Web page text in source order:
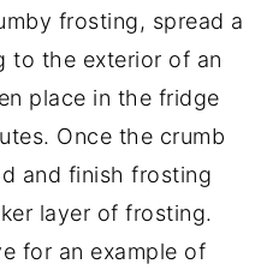
frosting, spread a
to the exterior of an
place in the fridge
Once the crumb
and finish frosting
layer of frosting.
for an example of